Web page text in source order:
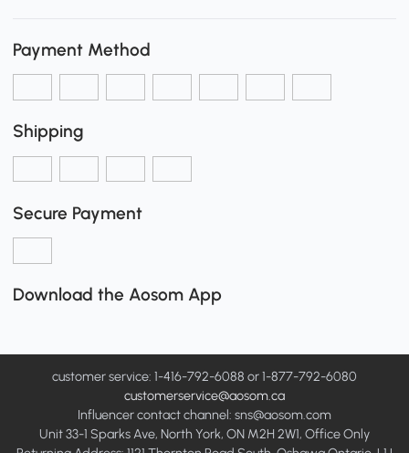
Payment Method
Shipping
Secure Payment
Download the Aosom App
customer service: 1-416-792-6088 or 1-877-792-6080
customerservice@aosom.ca
Influencer contact channel: sns@aosom.com
Unit 33-1 Sparks Ave, North York, ON M2H 2W1, Office Only